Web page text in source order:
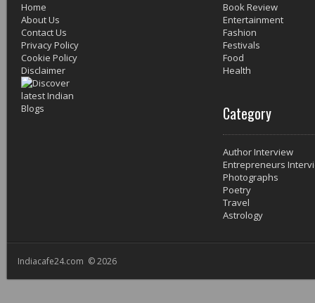
Home
About Us
Contact Us
Privacy Policy
Cookie Policy
Disclaimer
Book Review
Entertainment
Fashion
Festivals
Food
Health
Category
Author Interview
Entrepreneurs
Photographs
Poetry
Travel
Astrology
Indiacafe24.com © 2026